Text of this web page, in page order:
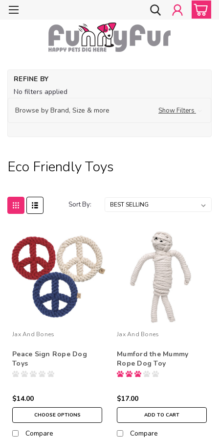
REFINE BY
No filters applied
Browse by Brand, Size & more
Show Filters
Eco Friendly Toys
Sort By:
Jax And Bones
Peace Sign Rope Dog
Toys
$14.00
CHOOSE OPTIONS
Compare
Jax And Bones
Mumford the Mummy
Rope Dog Toy
$17.00
ADD TO CART
Compare